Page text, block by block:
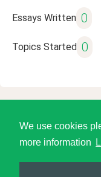
We use cookies
more information
Essays Written 0
Topics Started 0
©